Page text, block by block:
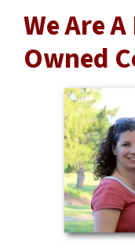
We Are
Owned